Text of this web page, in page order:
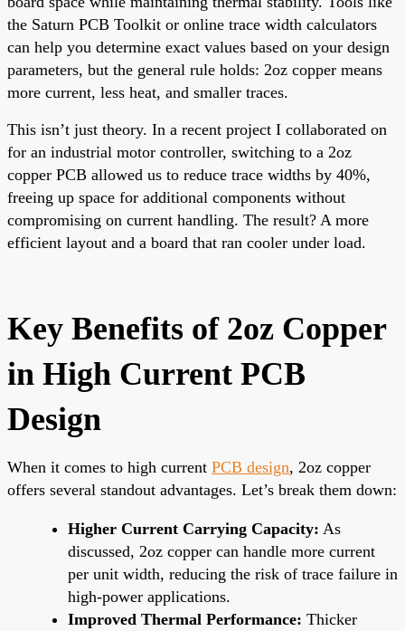
the Saturn PCB Toolkit or online trace width calculators
can help you determine exact values based on your design
parameters, but the general rule holds: 2oz copper means
more current, less heat, and smaller traces.
This isn’t just theory. In a recent project I collaborated on
for an industrial motor controller, switching to a 2oz
copper PCB allowed us to reduce trace widths by 40%,
freeing up space for additional components without
compromising on current handling. The result? A more
efficient layout and a board that ran cooler under load.
Key Benefits of 2oz Copper
in High Current PCB
Design
When it comes to high current PCB design, 2oz copper
offers several standout advantages. Let’s break them down:
Higher Current Carrying Capacity: As
discussed, 2oz copper can handle more current
per unit width, reducing the risk of trace failure in
high-power applications.
Improved Thermal Performance: Thicker